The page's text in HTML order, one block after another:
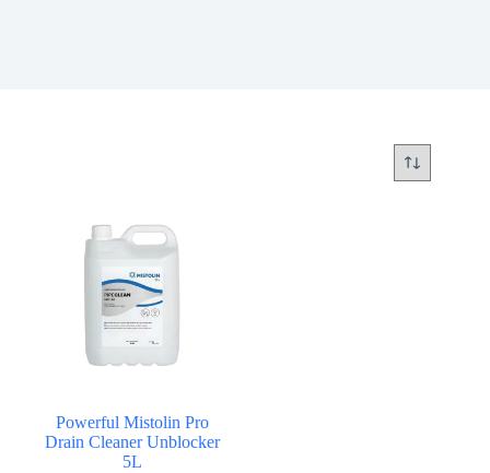
Powerful Mistolin Pro
Drain Cleaner Unblocker
5L